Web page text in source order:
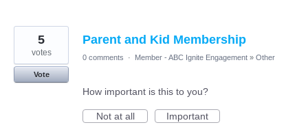
Parent and Kid Membership
5
votes
Vote
0 comments · Member - ABC Ignite Engagement » Other
How important is this to you?
Not at all
Important